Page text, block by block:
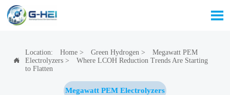


Location: Home> Green Hydrogen >
Megawatt PEM
Electrolyzers>
Where LCOH Reduction Trends Are Starting
to Flatten
Megawatt PEM Electrolyzers